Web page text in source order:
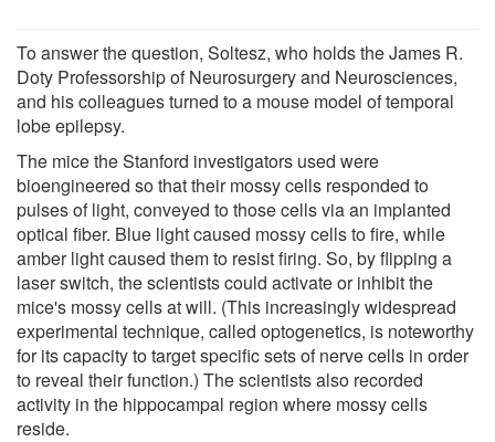
To answer the question, Soltesz, who holds the James R.
Doty Professorship of Neurosurgery and Neurosciences,
and his colleagues turned to a mouse model of temporal
lobe epilepsy.
The mice the Stanford investigators used were
bioengineered so that their mossy cells responded to
pulses of light, conveyed to those cells via an implanted
optical fiber. Blue light caused mossy cells to fire, while
amber light caused them to resist firing. So, by flipping a
laser switch, the scientists could activate or inhibit the
mice's mossy cells at will. (This increasingly widespread
experimental technique, called optogenetics, is noteworthy
for its capacity to target specific sets of nerve cells in order
to reveal their function.) The scientists also recorded
activity in the hippocampal region where mossy cells
reside.